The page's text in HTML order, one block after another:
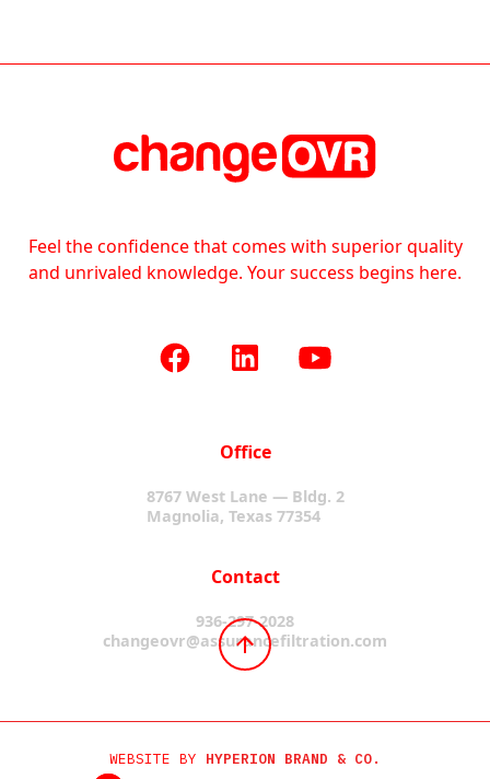
Feel the confidence that comes with superior quality
and unrivaled knowledge. Your success begins here.
Office
8767 West Lane — Bldg. 2
Magnolia, Texas 77354
Contact
936-297-2028
changeovr@assurancefiltration.com
WEBSITE BY HYPERION BRAND & CO.